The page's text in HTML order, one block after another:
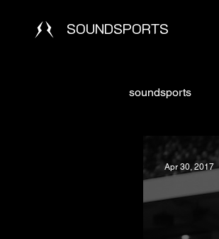
SOUNDSPORTS
soundsports
Apr 30, 2017